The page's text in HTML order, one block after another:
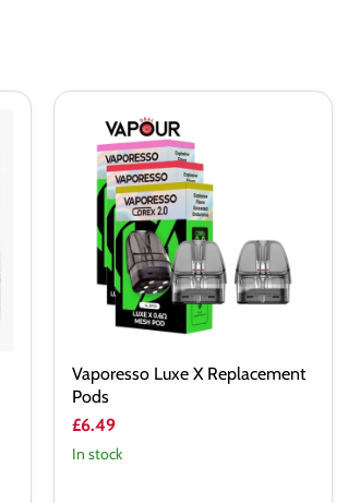
Vaporesso
Replacement
Pods
Vaporesso Luxe X Replacement
Pods
£6.49
In stock